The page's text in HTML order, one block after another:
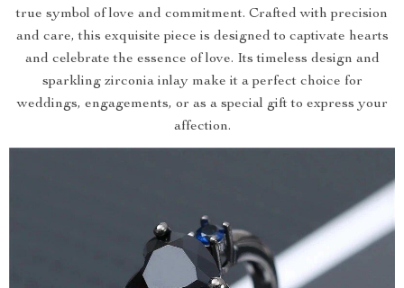
true symbol of love and commitment. Crafted with precision
and care, this exquisite piece is designed to captivate hearts
and celebrate the essence of love. Its timeless design and
sparkling zirconia inlay make it a perfect choice for
weddings, engagements, or as a special gift to express your
affection.